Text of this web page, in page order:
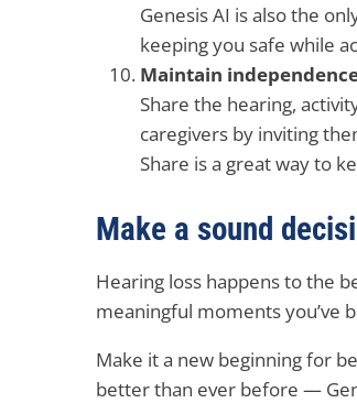
Genesis AI is also the
keeping you safe while
Maintain
Share the hearing,
caregivers by inviting
Share is a great way to
Make a sound
Hearing loss happens to the
meaningful moments you’ve
Make it a new beginning for
better than ever before —